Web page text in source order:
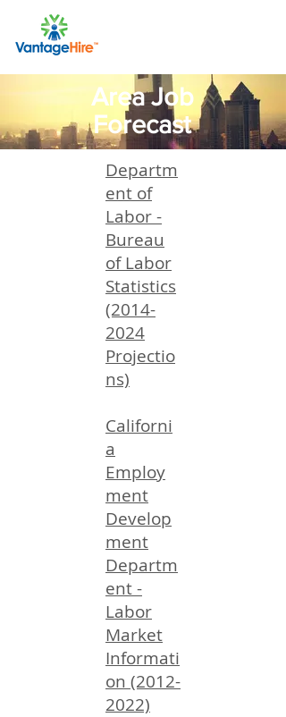
Area Job
Forecast
Departm
ent of
Labor -
Bureau
of Labor
Statistics
(2014-
2024
Projectio
ns)
Californi
a
Employ
ment
Develop
ment
Departm
ent -
Labor
Market
Informati
on (2012-
2022)